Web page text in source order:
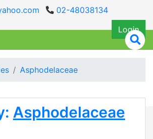
02-48038134
Login
Asphodelaceae
Asphodelaceae